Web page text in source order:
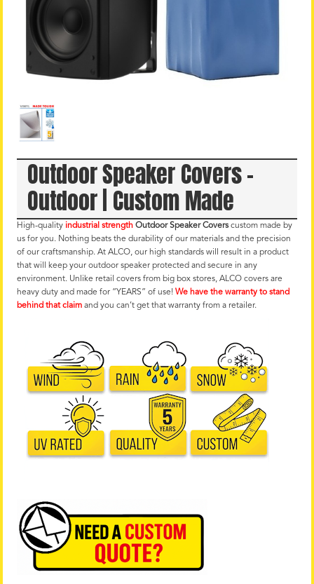
Outdoor Speaker Covers –
Outdoor | Custom Made
High-quality industrial strength Outdoor Speaker Coverscustom made by
us for you. Nothing beats the durability of our materials and the precision
of our craftsmanship. At ALCO, our high standards will result in a product
that will keep your outdoor speaker protected and secure in any
environment. Unlike retail covers from big box stores, ALCO covers are
heavy duty and made for “YEARS” of use! We have the warranty to stand
behind that claim and you can’t get that warranty from a retailer.